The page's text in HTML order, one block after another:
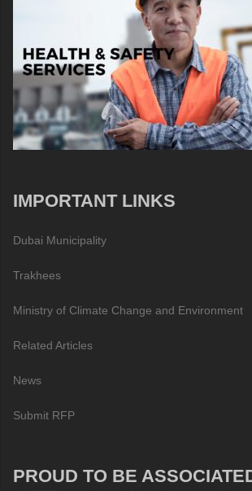
IMPORTANT LINKS
Dubai Municipality
Trakhees
Ministry of Climate Change and Environment
Related Articles
News
Submit RFP
PROUD TO BE